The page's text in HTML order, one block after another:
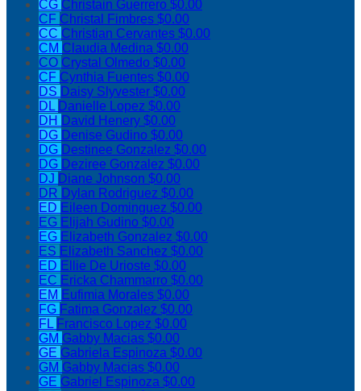
CG Christain Guerrero $0.00
CF Christal Fimbres $0.00
CC Christian Cervantes $0.00
CM Claudia Medina $0.00
CO Crystal Olmedo $0.00
CF Cynthia Fuentes $0.00
DS Daisy Slyvester $0.00
DL Danielle Lopez $0.00
DH David Henery $0.00
DG Denise Gudino $0.00
DG Destinee Gonzalez $0.00
DG Deziree Gonzalez $0.00
DJ Diane Johnson $0.00
DR Dylan Rodriguez $0.00
ED Eileen Dominguez $0.00
EG Elijah Gudino $0.00
EG Elizabeth Gonzalez $0.00
ES Elizabeth Sanchez $0.00
ED Ellie De Urioste $0.00
EC Ericka Chammarro $0.00
EM Eufimia Morales $0.00
FG Fatima Gonzalez $0.00
FL Francisco Lopez $0.00
GM Gabby Macias $0.00
GE Gabriela Espinoza $0.00
GM Gabby Macias $0.00
GE Gabriel Espinoza $0.00